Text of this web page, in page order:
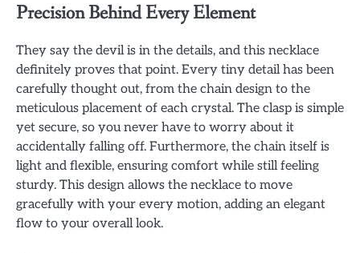
Precision Behind Every Element
They say the devil is in the details, and this necklace
definitely proves that point. Every tiny detail has been
carefully thought out, from the chain design to the
meticulous placement of each crystal. The clasp is simple
yet secure, so you never have to worry about it
accidentally falling off. Furthermore, the chain itself is
light and flexible, ensuring comfort while still feeling
sturdy. This design allows the necklace to move
gracefully with your every motion, adding an elegant
flow to your overall look.